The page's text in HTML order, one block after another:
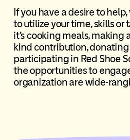
If you have a desire to
to utilize your time, skills or
it’s cooking meals, making
kind contribution, donating
participating in Red Shoe
the opportunities to
organization are wide-